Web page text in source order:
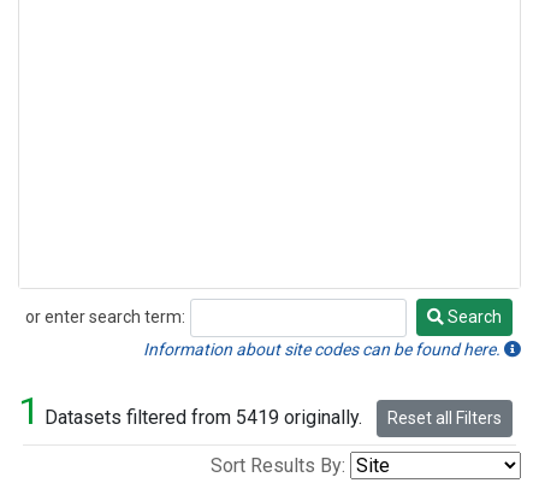
or enter search term:
Search
Search
Information about site codes can be found here.
1 Datasets filtered from 5419 originally. Reset all Filters
Sort Results By: